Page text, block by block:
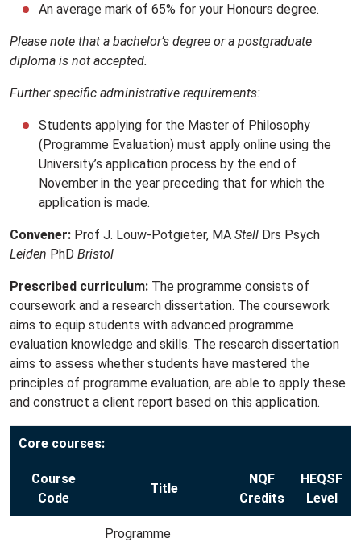
An average mark of 65% for your Honours degree.
Please note that a bachelor’s degree or a postgraduate
diploma is not accepted.
Further specific administrative requirements:
Students applying for the Master of Philosophy
(Programme Evaluation) must apply online using the
University’s application process by the end of
November in the year preceding that for which the
application is made.
Convener: Prof J. Louw-Potgieter, MA Stell Drs Psych
Leiden PhD Bristol
Prescribed curriculum: The programme consists of
coursework and a research dissertation. The coursework
aims to equip students with advanced programme
evaluation knowledge and skills. The research dissertation
aims to assess whether students have mastered the
principles of programme evaluation, are able to apply these
and construct a client report based on this application.
Core courses:
Course
Code
Title
NQF
Credits
HEQSF
Level
Programme